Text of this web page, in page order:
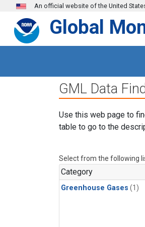
Skip to main content
An official website of the United
Global
GML Data
Use this web page to
table to go to the
Select from the following
Category
Greenhouse Gases (1)